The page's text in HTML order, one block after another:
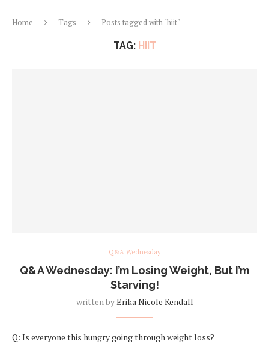
Home Tags Posts tagged with "hiit"
TAG: HIIT
Q&A Wednesday
Q&A Wednesday: I’m Losing Weight, But I’m
Starving!
written byErika Nicole Kendall
Q: Is everyone this hungry going through weight loss?